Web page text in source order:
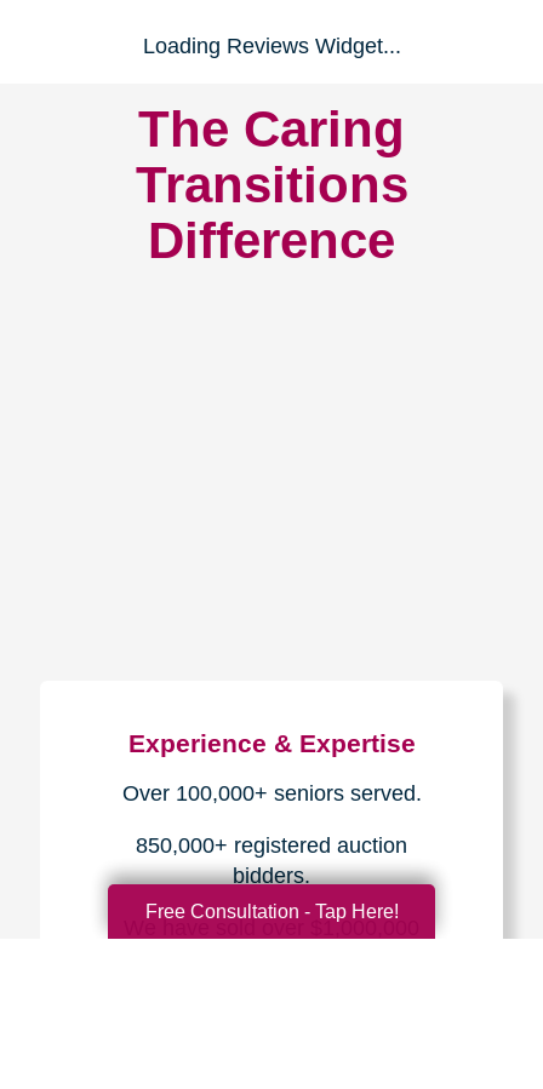
Loading Reviews Widget...
The Caring
Transitions
Difference
Experience & Expertise
Over 100,000+ seniors served.
850,000+ registered auction
bidders.
We have sold over $1,000,000
Free Consultation - Tap Here!